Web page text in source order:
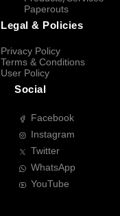
Paperouts
Legal & Policies
Privacy Policy
Terms & Conditions
User Policy
Social
Facebook
Instagram
Twitter
WhatsApp
YouTube